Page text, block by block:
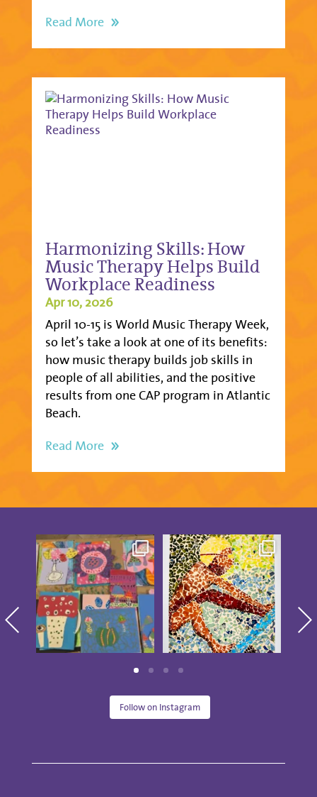
Read More
Harmonizing Skills: How
Music Therapy Helps Build
Workplace Readiness
Apr 10, 2026
April 10-15 is World Music Therapy Week,
so let’s take a look at one of its benefits:
how music therapy builds job skills in
people of all abilities, and the positive
results from one CAP program in Atlantic
Beach.
Read More
Creativity was
blooming at our CAP
Studio Artists...
14 0
These CAP Visual Arts
Showcase pieces from...
18 2
Follow on Instagram